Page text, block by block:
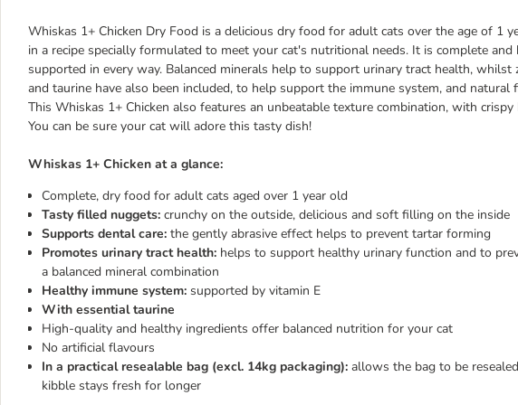
Whiskas 1+ Chicken Dry Food is a delicious dry food for adult cats over the age of 1
in a recipe specially formulated to meet your cat's nutritional needs. It is complete
supported in every way. Balanced minerals help to support urinary tract health,
and taurine have also been included, to help support the immune system, and natural
This Whiskas 1+ Chicken also features an unbeatable texture combination, with
You can be sure your cat will adore this tasty dish!
Whiskas 1+ Chicken at a glance:
Complete, dry food for adult cats aged over 1 year old
Tasty filled nuggets: crunchy on the outside, delicious and soft filling on the inside
Supports dental care: the gently abrasive effect helps to prevent tartar forming
Promotes urinary tract health: helps to support healthy urinary function and to
a balanced mineral combination
Healthy immune system: supported by vitamin E
With essential taurine
High-quality and healthy ingredients offer balanced nutrition for your cat
No artificial flavours
In a practical resealable bag (excl. 14kg packaging): allows the bag to be
kibble stays fresh for longer